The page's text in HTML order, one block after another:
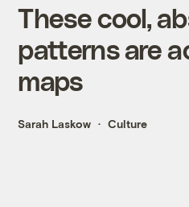
These cool,
patterns are
maps
Sarah Laskow Culture